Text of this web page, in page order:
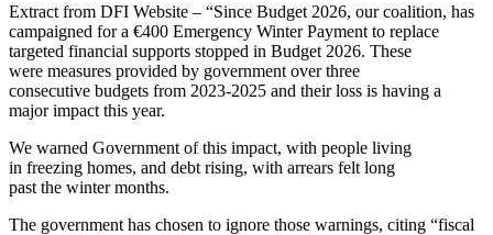
Extract from DFI Website – “Since Budget 2026, our coalition, has
campaigned for a €400 Emergency Winter Payment to replace
targeted financial supports stopped in Budget 2026. These
were measures provided by government over three
consecutive budgets from 2023-2025 and their loss is having a
major impact this year.
We warned Government of this impact, with people living
in freezing homes, and debt rising, with arrears felt long
past the winter months.
The government has chosen to ignore those warnings, citing “fiscal